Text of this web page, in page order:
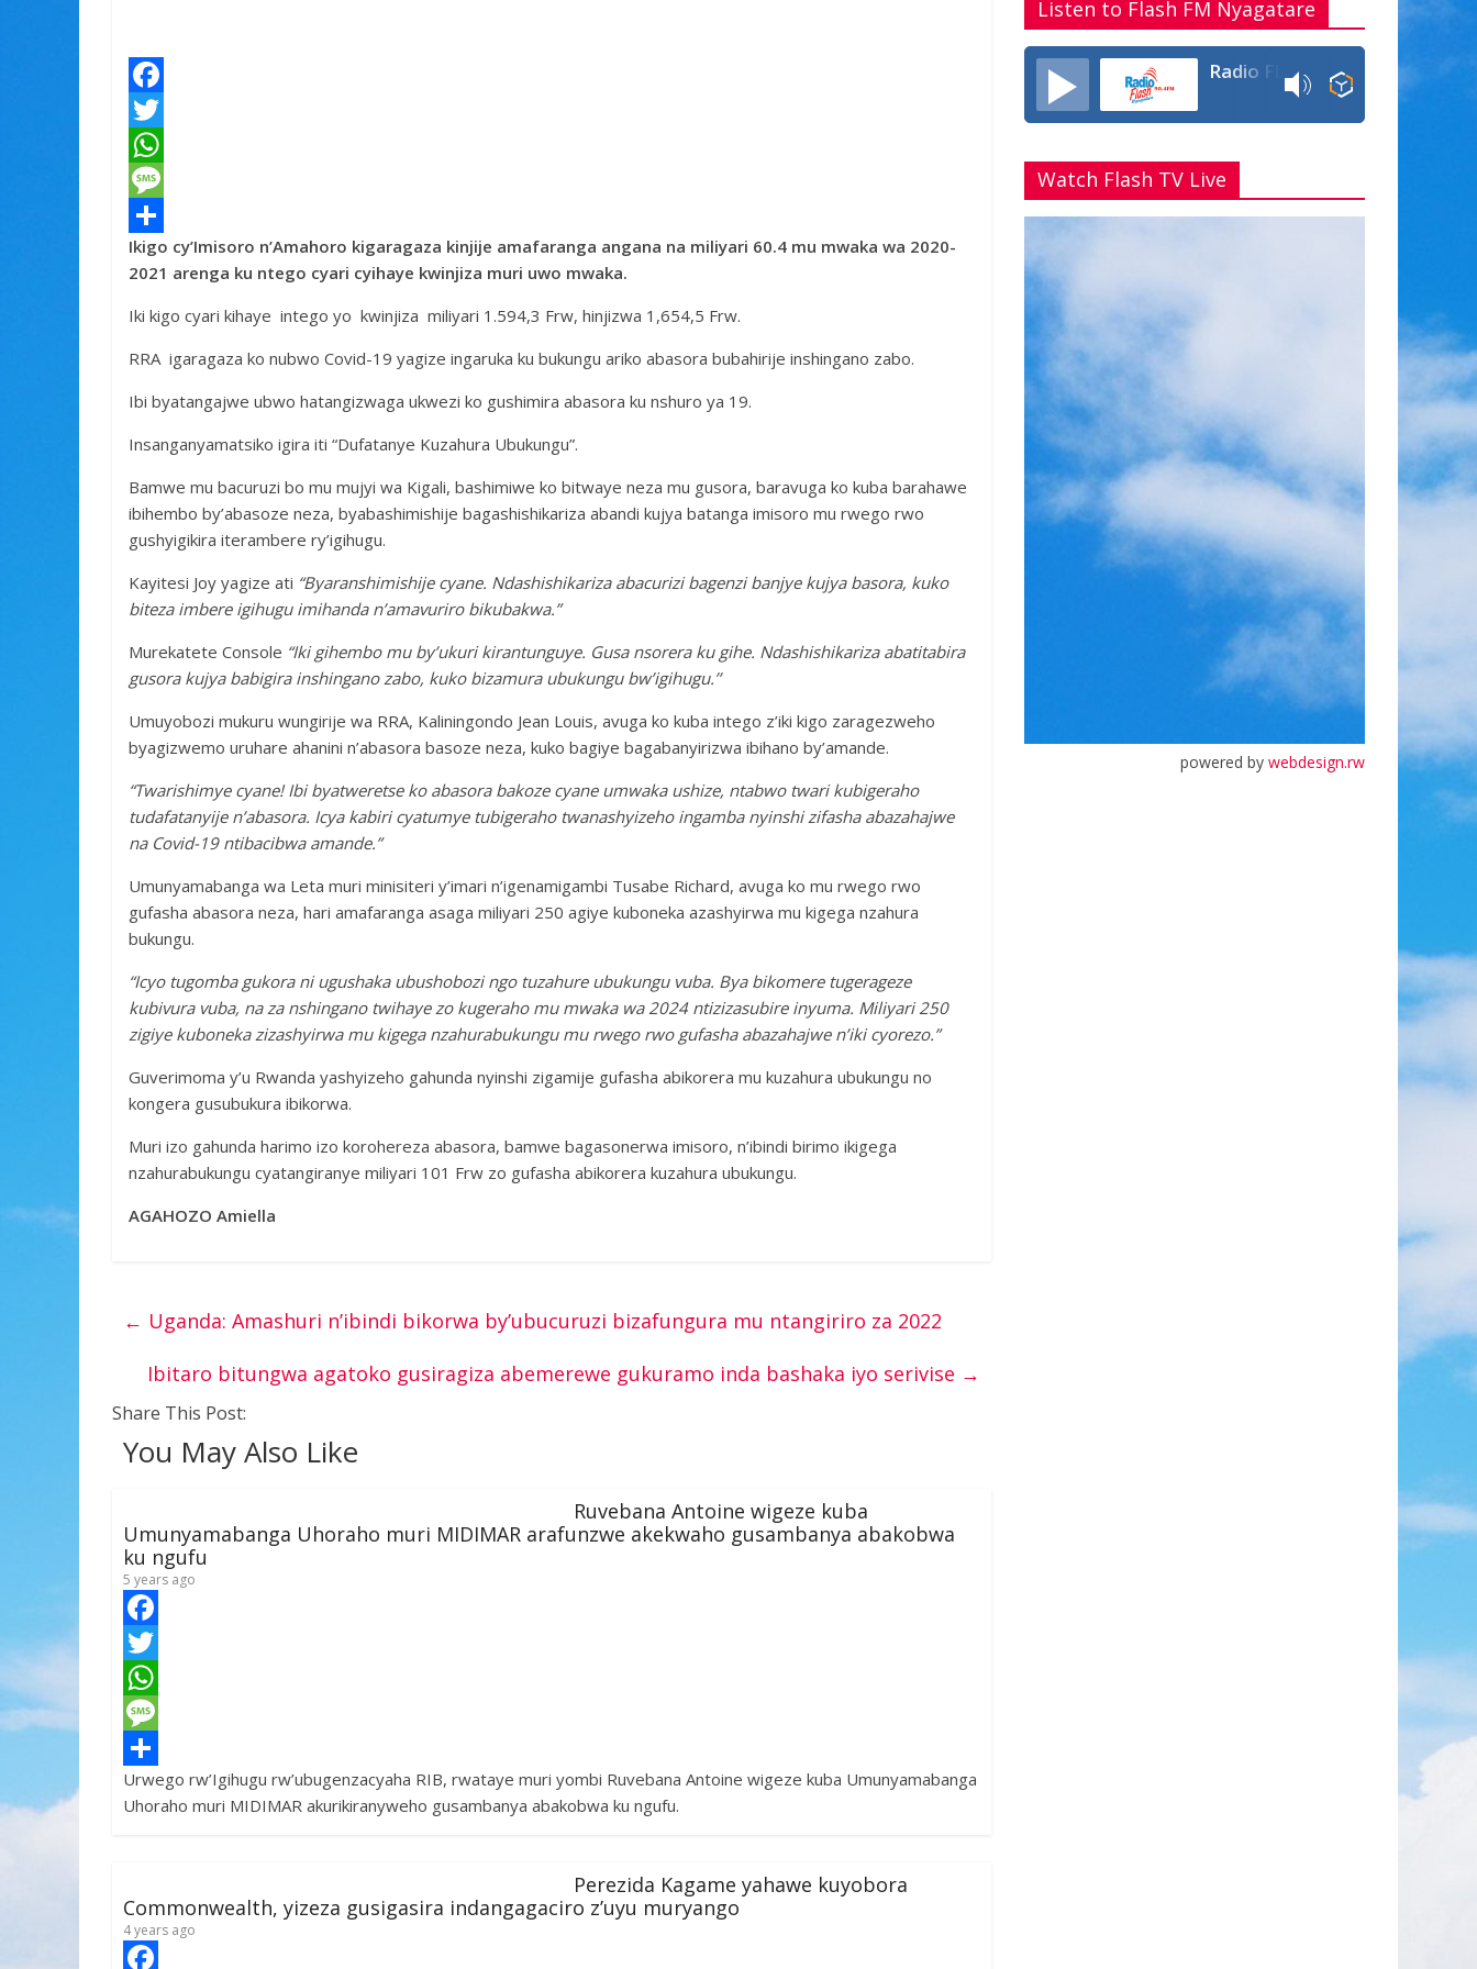
F
a
c
e
b
o
o
k
T
w
t
t
e
r
W
h
a
t
s
A
p
M
e
s
s
a
g
S
h
a
r
e
Ikigo cy’Imisoro n’Amahoro kigaragaza kinjije amafaranga angana na miliyari 60.4 mu mwaka wa 2020-
2021 arenga ku ntego cyari cyihaye kwinjiza muri uwo mwaka.
Iki kigo cyari kihaye intego yo kwinjiza miliyari 1.594,3 Frw, hinjizwa 1,654,5 Frw.
RRA igaragaza ko nubwo Covid-19 yagize ingaruka ku bukungu ariko abasora bubahirije inshingano zabo.
Ibi byatangajwe ubwo hatangizwaga ukwezi ko gushimira abasora ku nshuro ya 19.
Insanganyamatsiko igira iti “Dufatanye Kuzahura Ubukungu”.
Bamwe mu bacuruzi bo mu mujyi wa Kigali, bashimiwe ko bitwaye neza mu gusora, baravuga ko kuba barahawe
ibihembo by’abasoze neza, byabashimishije bagashishikariza abandi kujya batanga imisoro mu rwego rwo
gushyigikira iterambere ry’igihugu.
Kayitesi Joy yagize ati “Byaranshimishije cyane. Ndashishikariza abacurizi bagenzi banjye kujya basora, kuko
biteza imbere igihugu imihanda n’amavuriro bikubakwa.”
Murekatete Console “Iki gihembo mu by’ukuri kirantunguye. Gusa nsorera ku gihe. Ndashishikariza abatitabira
gusora kujya babigira inshingano zabo, kuko bizamura ubukungu bw’igihugu.’’
Umuyobozi mukuru wungirije wa RRA, Kaliningondo Jean Louis, avuga ko kuba intego z’iki kigo zaragezweho
byagizwemo uruhare ahanini n’abasora basoze neza, kuko bagiye bagabanyirizwa ibihano by’amande.
“Twarishimye cyane! Ibi byatweretse ko abasora bakoze cyane umwaka ushize, ntabwo twari kubigeraho
tudafatanyije n’abasora. Icya kabiri cyatumye tubigeraho twanashyizeho ingamba nyinshi zifasha abazahajwe
na Covid-19 ntibacibwa amande.”
Umunyamabanga wa Leta muri minisiteri y’imari n’igenamigambi Tusabe Richard, avuga ko mu rwego rwo
gufasha abasora neza, hari amafaranga asaga miliyari 250 agiye kuboneka azashyirwa mu kigega nzahura
bukungu.
“Icyo tugomba gukora ni ugushaka ubushobozi ngo tuzahure ubukungu vuba. Bya bikomere tugerageze
kubivura vuba, na za nshingano twihaye zo kugeraho mu mwaka wa 2024 ntizizasubire inyuma. Miliyari 250
zigiye kuboneka zizashyirwa mu kigega nzahurabukungu mu rwego rwo gufasha abazahajwe n’iki cyorezo.”
Guverimoma y’u Rwanda yashyizeho gahunda nyinshi zigamije gufasha abikorera mu kuzahura ubukungu no
kongera gusubukura ibikorwa.
Muri izo gahunda harimo izo korohereza abasora, bamwe bagasonerwa imisoro, n’ibindi birimo ikigega
nzahurabukungu cyatangiranye miliyari 101 Frw zo gufasha abikorera kuzahura ubukungu.
AGAHOZO Amiella
← Uganda: Amashuri n’ibindi bikorwa by’ubucuruzi bizafungura mu ntangiriro za 2022
Ibitaro bitungwa agatoko gusiragiza abemerewe gukuramo inda bashaka iyo serivise →
Share This Post:
You May Also Like
Ruvebana Antoine wigeze kuba
Umunyamabanga Uhoraho muri MIDIMAR arafunzwe akekwaho gusambanya abakobwa
ku ngufu
5 years ago
F
a
c
e
b
o
T
w
t
t
W
h
a
t
p
p
M
e
s
g
e
S
h
e
Urwego rw’Igihugu rw’ubugenzacyaha RIB, rwataye muri yombi Ruvebana Antoine wigeze kuba Umunyamabanga
Uhoraho muri MIDIMAR akurikiranyweho gusambanya abakobwa ku ngufu.
Perezida Kagame yahawe kuyobora
Commonwealth, yizeza gusigasira indangagaciro z’uyu muryango
4 years ago
Listen to Flash FM Nyagatare
Radio Flash Fm 90.4
Watch Flash TV Live
powered by webdesign.rw